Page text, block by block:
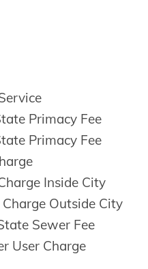
Primacy Fee
Primacy Fee
Inside City
Outside City
Sewer Fee
User Charge